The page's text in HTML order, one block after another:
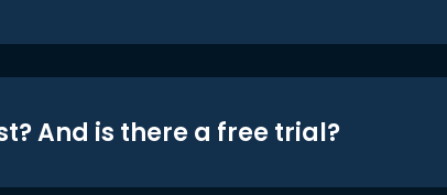
And is there a free trial?